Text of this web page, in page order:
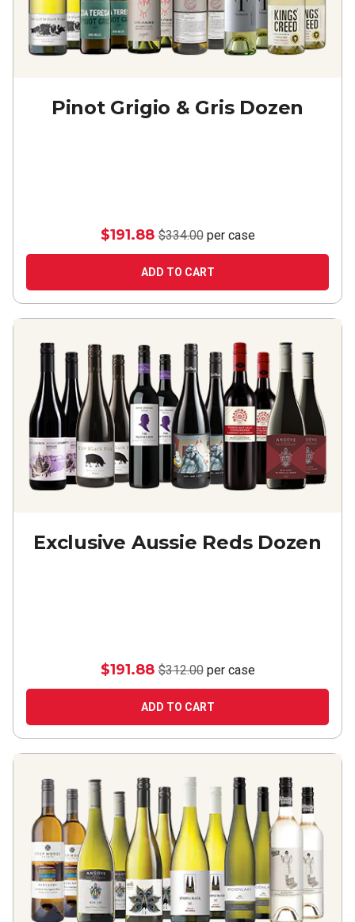
Pinot Grigio & Gris Dozen
$191.88 $334.00per case
ADD TO CART
Exclusive Aussie Reds Dozen
$191.88 $312.00per case
ADD TO CART